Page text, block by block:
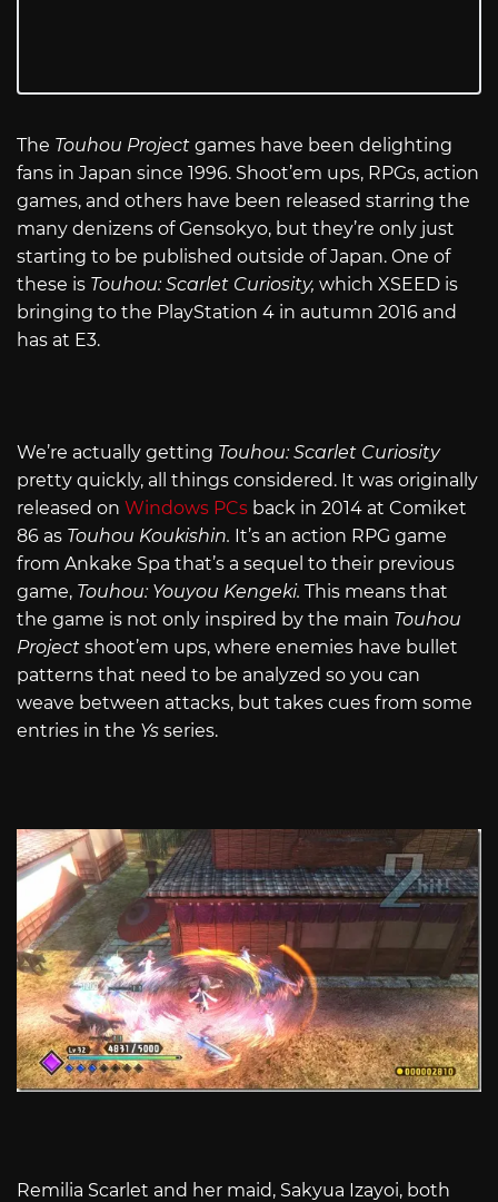
The Touhou Project games have been delighting
fans in Japan since 1996. Shoot’em ups, RPGs, action
games, and others have been released starring the
many denizens of Gensokyo, but they’re only just
starting to be published outside of Japan. One of
these is Touhou: Scarlet Curiosity, which XSEED is
bringing to the PlayStation 4 in autumn 2016 and
has at E3.
We’re actually getting Touhou: Scarlet Curiosity
pretty quickly, all things considered. It was originally
released on Windows PCs back in 2014 at Comiket
86 as Touhou Koukishin. It’s an action RPG game
from Ankake Spa that’s a sequel to their previous
game, Touhou: Youyou Kengeki. This means that
the game is not only inspired by the main Touhou
Project shoot’em ups, where enemies have bullet
patterns that need to be analyzed so you can
weave between attacks, but takes cues from some
entries in the Ys series.
Remilia Scarlet and her maid, Sakyua Izayoi, both